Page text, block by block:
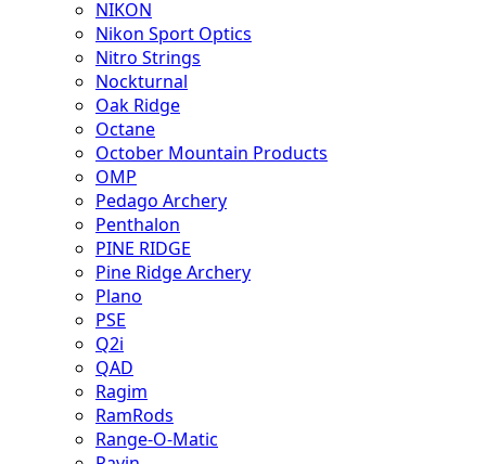
NIKON
Nikon Sport Optics
Nitro Strings
Nockturnal
Oak Ridge
Octane
October Mountain Products
OMP
Pedago Archery
Penthalon
PINE RIDGE
Pine Ridge Archery
Plano
PSE
Q2i
QAD
Ragim
RamRods
Range-O-Matic